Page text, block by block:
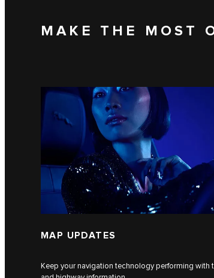
MAKE THE MOST
MAP UPDATES
Keep your navigation technology performing with